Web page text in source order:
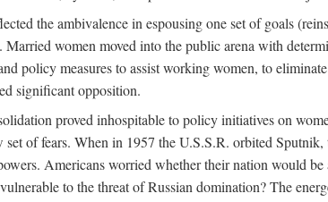
the ambivalence in espousing one set of goals
women moved into the public arena with
policy measures to assist working women, to
significant opposition.
proved inhospitable to policy initiatives on
of fears. When in 1957 the U.S.S.R. orbited
Americans worried whether their nation would
to the threat of Russian domination? The